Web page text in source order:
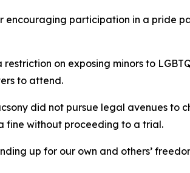
encouraging participation in a pride
on exposing minors to
to attend.
did not pursue legal avenues to
fine without proceeding to a trial.
up for our own and others’